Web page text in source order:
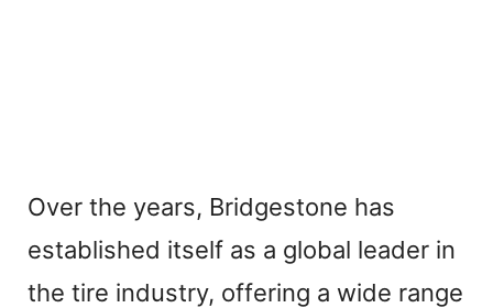
Over the years, Bridgestone has
established itself as a global leader in
the tire industry, offering a wide range